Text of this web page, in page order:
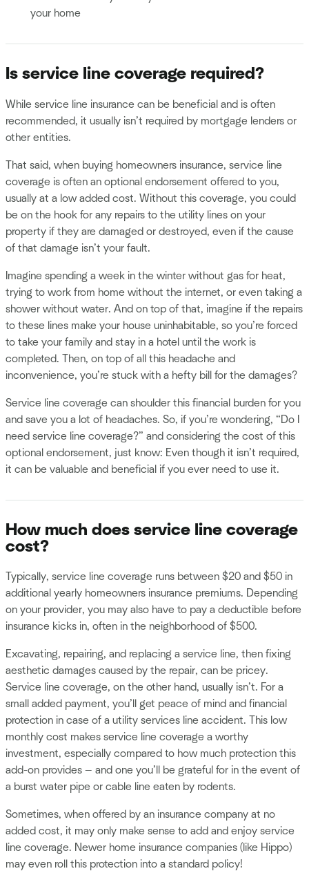
your home
Is service line coverage required?
While service line insurance can be beneficial and is often
recommended, it usually isn’t required by mortgage lenders or
other entities.
That said, when buying homeowners insurance, service line
coverage is often an optional endorsement offered to you,
usually at a low added cost. Without this coverage, you could
be on the hook for any repairs to the utility lines on your
property if they are damaged or destroyed, even if the cause
of that damage isn’t your fault.
Imagine spending a week in the winter without gas for heat,
trying to work from home without the internet, or even taking a
shower without water. And on top of that, imagine if the repairs
to these lines make your house uninhabitable, so you’re forced
to take your family and stay in a hotel until the work is
completed. Then, on top of all this headache and
inconvenience, you’re stuck with a hefty bill for the damages?
Service line coverage can shoulder this financial burden for you
and save you a lot of headaches. So, if you’re wondering, “Do I
need service line coverage?” and considering the cost of this
optional endorsement, just know: Even though it isn’t required,
it can be valuable and beneficial if you ever need to use it.
How much does service line coverage
cost?
Typically, service line coverage runs between $20 and $50 in
additional yearly homeowners insurance premiums. Depending
on your provider, you may also have to pay a deductible before
insurance kicks in, often in the neighborhood of $500.
Excavating, repairing, and replacing a service line, then fixing
aesthetic damages caused by the repair, can be pricey.
Service line coverage, on the other hand, usually isn’t. For a
small added payment, you’ll get peace of mind and financial
protection in case of a utility services line accident. This low
monthly cost makes service line coverage a worthy
investment, especially compared to how much protection this
add-on provides — and one you’ll be grateful for in the event of
a burst water pipe or cable line eaten by rodents.
Sometimes, when offered by an insurance company at no
added cost, it may only make sense to add and enjoy service
line coverage. Newer home insurance companies (like Hippo)
may even roll this protection into a standard policy!